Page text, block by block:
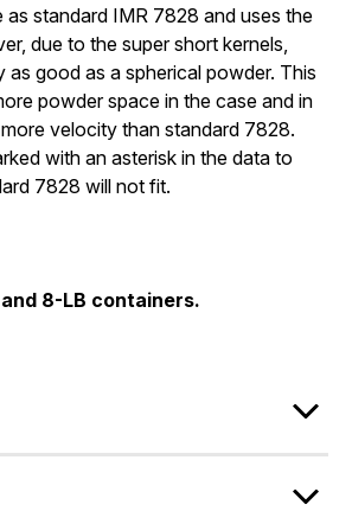
as standard IMR 7828 and uses the
due to the super short kernels,
as good as a spherical powder. This
powder space in the case and in
velocity than standard 7828.
with an asterisk in the data to
7828 will not fit.
8-LB containers.